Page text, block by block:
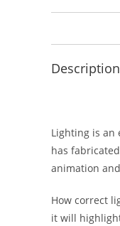
Description
Lighting is an
has
animation
How correct
it will